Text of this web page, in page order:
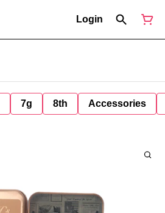
Login
7g 8th Accessories